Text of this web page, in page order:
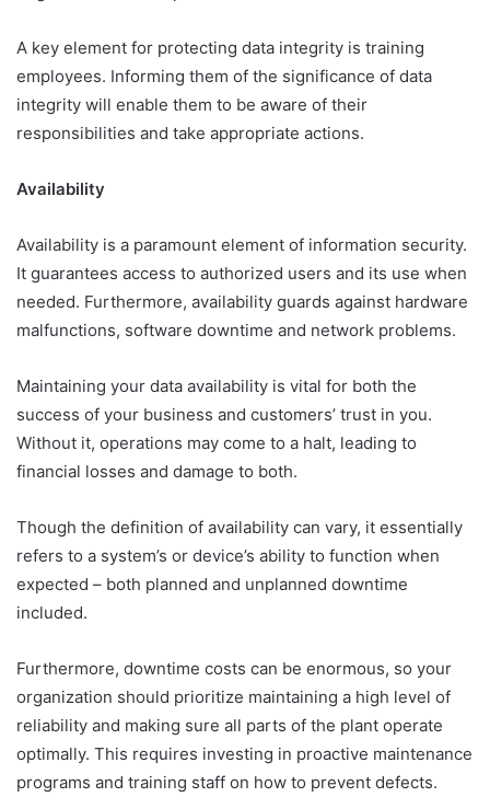
A key element for protecting data integrity is training
employees. Informing them of the significance of data
integrity will enable them to be aware of their
responsibilities and take appropriate actions.
Availability
Availability is a paramount element of information security.
It guarantees access to authorized users and its use when
needed. Furthermore, availability guards against hardware
malfunctions, software downtime and network problems.
Maintaining your data availability is vital for both the
success of your business and customers’ trust in you.
Without it, operations may come to a halt, leading to
financial losses and damage to both.
Though the definition of availability can vary, it essentially
refers to a system’s or device’s ability to function when
expected – both planned and unplanned downtime
included.
Furthermore, downtime costs can be enormous, so your
organization should prioritize maintaining a high level of
reliability and making sure all parts of the plant operate
optimally. This requires investing in proactive maintenance
programs and training staff on how to prevent defects.